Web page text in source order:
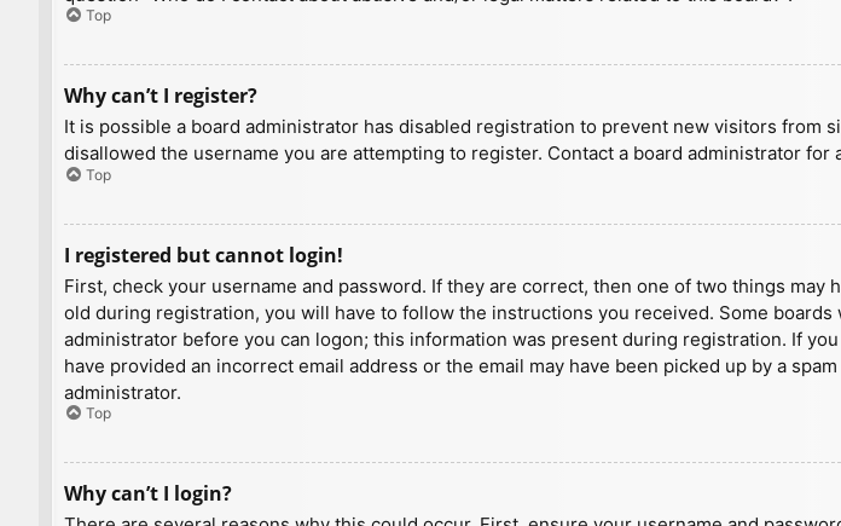
Top
Why can’t I register?
It is possible a board administrator has disabled registration to prevent new visitors from
disallowed the username you are attempting to register. Contact a board administrator for
Top
I registered but cannot login!
First, check your username and password. If they are correct, then one of two things
old during registration, you will have to follow the instructions you received. Some
administrator before you can logon; this information was present during registration. If
have provided an incorrect email address or the email may have been picked up by a
administrator.
Top
Why can’t I login?